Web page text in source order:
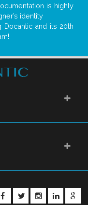
is highly
identity
and its 20th
FACEBOOKTWITTER